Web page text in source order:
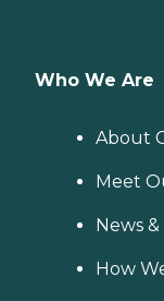
Who We Are
About
Meet
News
How